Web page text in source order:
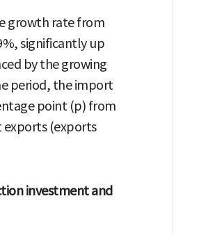
growth rate from
significantly up
by the growing
period, the import
point (p) from
exports (exports
investment and